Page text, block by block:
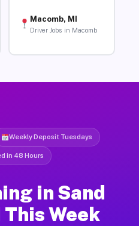
Macomb, MI
Driver Jobs in Macomb
Weekly Deposit Tuesdays
in 48 Hours
in Sand
Week